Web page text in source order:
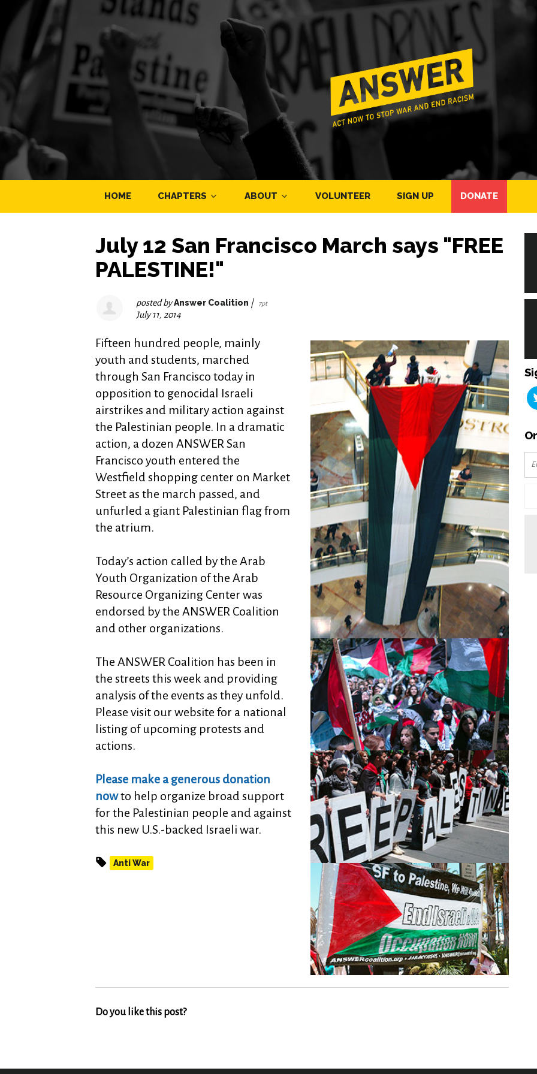
HOME CHAPTERS ABOUT VOLUNTEER SIGN UP DONATE
July 12 San Francisco March says "FREE
PALESTINE!"
posted byAnswer Coalition | 7pt
July 11, 2014
Fifteen hundred people, mainly
youth and students, marched
through San Francisco today in
opposition to genocidal Israeli
airstrikes and military action against
the Palestinian people. In a dramatic
action, a dozen ANSWER San
Francisco youth entered the
Westfield shopping center on Market
Street as the march passed, and
unfurled a giant Palestinian flag from
the atrium.
Today’s action called by the Arab
Youth Organization of the Arab
Resource Organizing Center was
endorsed by the ANSWER Coalition
and other organizations.
The ANSWER Coalition has been in
the streets this week and providing
analysis of the events as they unfold.
Please visit our website for a national
listing of upcoming protests and
actions.
Please make a generous donation
nowto help organize broad support
for the Palestinian people and against
this new U.S.-backed Israeli war.
Anti War
Do you like this post?